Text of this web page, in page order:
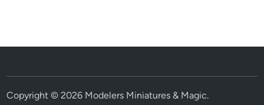
Copyright © 2026 Modelers Miniatures & Magic.